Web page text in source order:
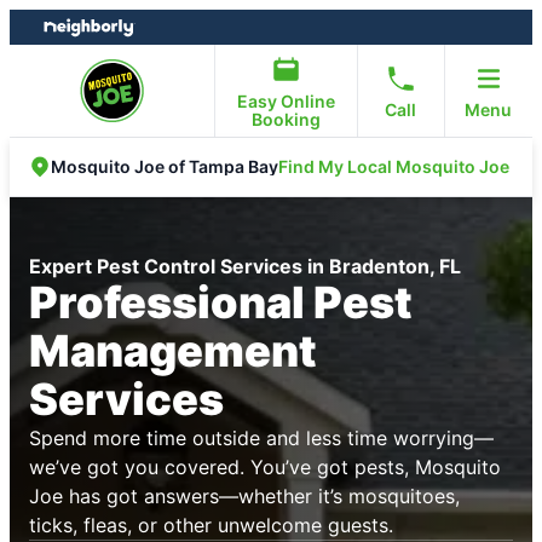
Skip
to
Skip
to
Easy Online
Booking
Call Menu
Mosquito Joe of Tampa BayFind My Local Mosquito Joe
Expert Pest Control Services in Bradenton, FL
Professional Pest
Management
Services
Spend more time outside and less time worrying—
we’ve got you covered. You’ve got pests, Mosquito
Joe has got answers—whether it’s mosquitoes,
ticks, fleas, or other unwelcome guests.